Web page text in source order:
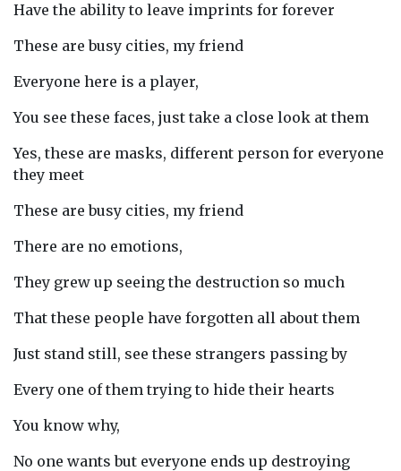
Have the ability to leave imprints for forever
These are busy cities, my friend
Everyone here is a player,
You see these faces, just take a close look at them
Yes, these are masks, different person for everyone
they meet
These are busy cities, my friend
There are no emotions,
They grew up seeing the destruction so much
That these people have forgotten all about them
Just stand still, see these strangers passing by
Every one of them trying to hide their hearts
You know why,
No one wants but everyone ends up destroying